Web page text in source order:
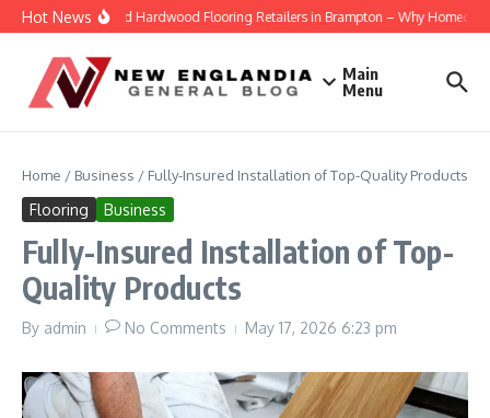
Skip to content
Hot News
Engineered Hardwood Flooring Retailers in Brampton – Why
Main
Menu
Home / Business / Fully-Insured Installation of Top-Quality Products
Flooring Business
Fully-Insured Installation of Top-
Quality Products
By admin No Comments May 17, 2026 6:23 pm